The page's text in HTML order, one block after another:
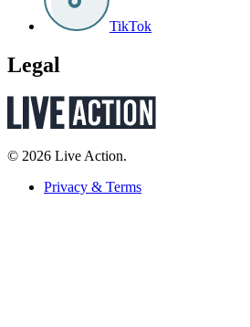
TikTok
Legal
© 2026 Live Action.
Privacy & Terms